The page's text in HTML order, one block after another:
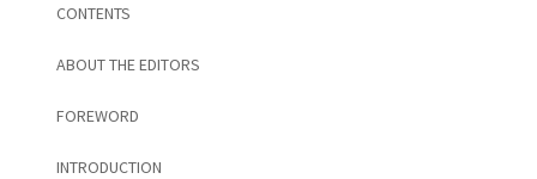
CONTENTS
ABOUT THE EDITORS
FOREWORD
INTRODUCTION